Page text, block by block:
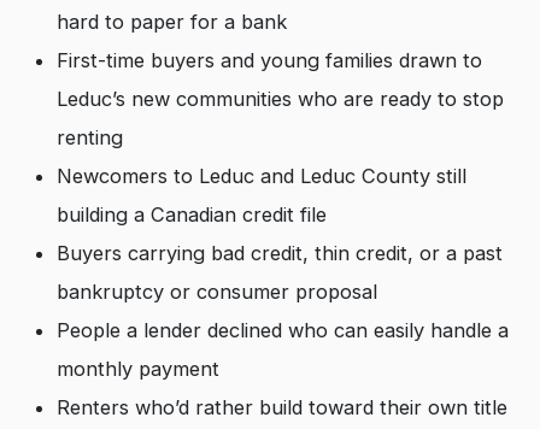
hard to paper for a bank
First-time buyers and young families drawn to
Leduc’s new communities who are ready to stop
renting
Newcomers to Leduc and Leduc County still
building a Canadian credit file
Buyers carrying bad credit, thin credit, or a past
bankruptcy or consumer proposal
People a lender declined who can easily handle a
monthly payment
Renters who’d rather build toward their own title